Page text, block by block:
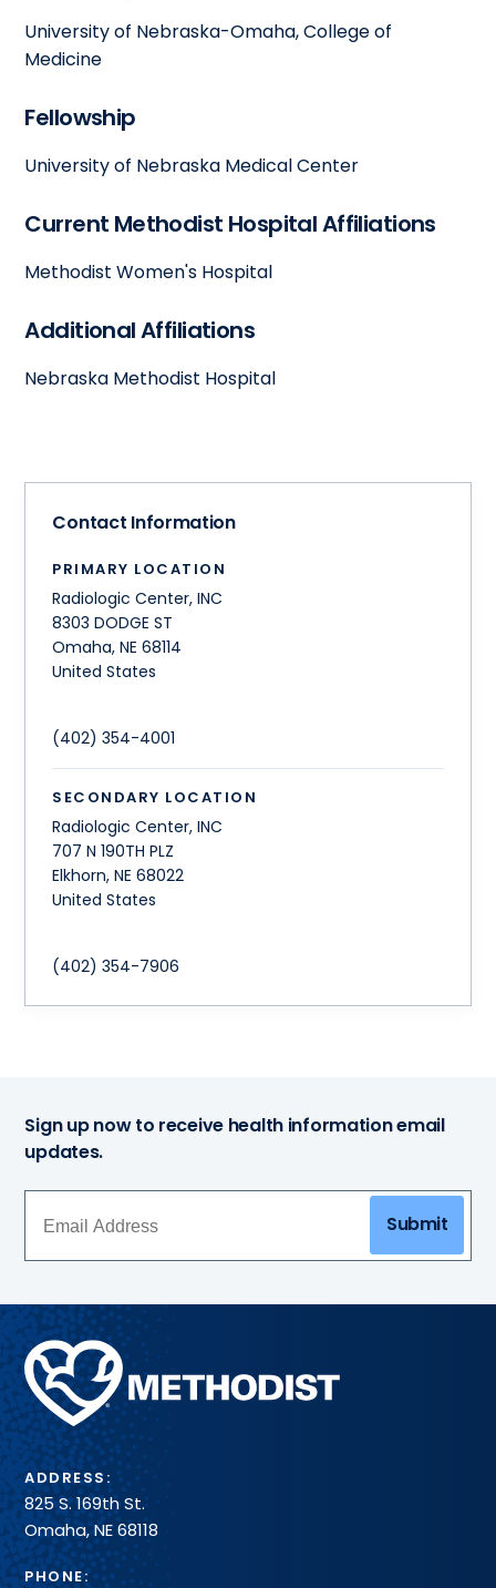
University of Nebraska-Omaha, College of
Medicine
Fellowship
University of Nebraska Medical Center
Current Methodist Hospital Affiliations
Methodist Women's Hospital
Additional Affiliations
Nebraska Methodist Hospital
Contact Information
PRIMARY LOCATION
Radiologic Center, INC
8303 DODGE ST
Omaha,NE 68114
United States
(402) 354-4001
SECONDARY LOCATION
Radiologic Center, INC
707 N 190TH PLZ
Elkhorn,NE 68022
United States
(402) 354-7906
Sign up now to receive health information email
updates.
Submit
Methodist
Health
System
ADDRESS:
825 S. 169th St.
Omaha, NE 68118
PHONE: